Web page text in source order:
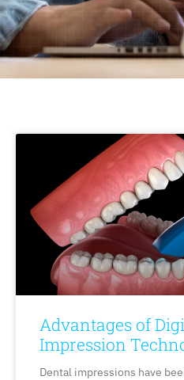
Advantages of
Impression
Dental impressions have